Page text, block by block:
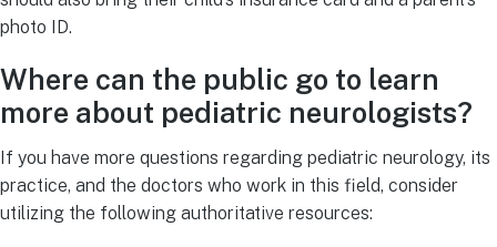
photo ID.
Where can the public go to learn
more about pediatric neurologists?
If you have more questions regarding pediatric neurology, its
practice, and the doctors who work in this field, consider
utilizing the following authoritative resources: